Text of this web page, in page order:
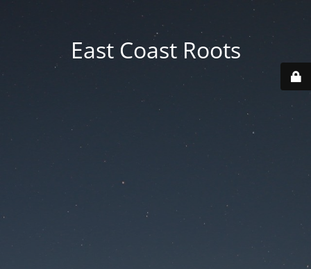
East Coast Roots